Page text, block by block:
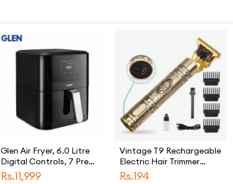
Glen Air Fryer, 6.0 Litre
Digital Controls, 7 Pre
Set Menu Timer,
Rs.11,999
Vintage T9 Rechargeable
Electric Hair Trimmer
Plastic Body for men
Rs.194